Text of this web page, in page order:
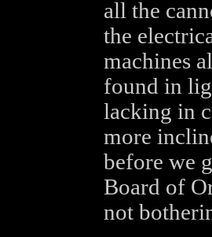
all the
the
machines
found in
lacking in
more
before we
Board of
not